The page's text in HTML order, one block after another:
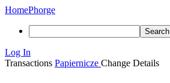
HomePhorge
Search
Log In
Transactions Papiernicze Change Details